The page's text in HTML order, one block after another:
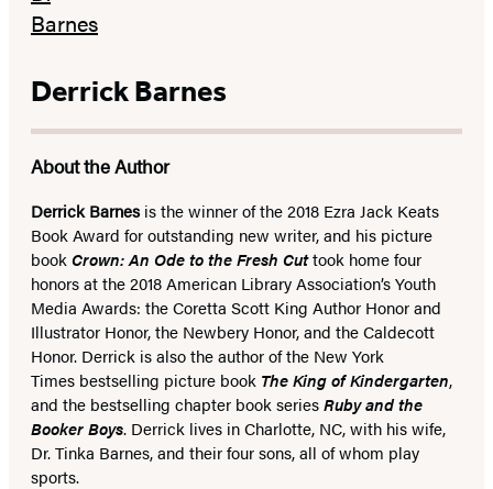
Derrick Barnes
About the Author
Derrick Barnesis the winner of the 2018 Ezra Jack Keats
Book Award for outstanding new writer, and his picture
book Crown: An Ode to the Fresh Cuttook home four
honors at the 2018 American Library Association’s Youth
Media Awards: the Coretta Scott King Author Honor and
Illustrator Honor, the Newbery Honor, and the Caldecott
Honor. Derrick is also the author of the New York
Times bestselling picture book The King of Kindergarten,
and the bestselling chapter book seriesRuby and the
Booker Boys. Derrick lives in Charlotte, NC, with his wife,
Dr. Tinka Barnes, and their four sons, all of whom play
sports.